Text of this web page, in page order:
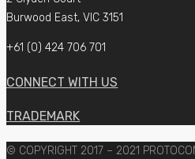
Burwood East, VIC 3151
+61 (0) 424 706 701
CONNECT WITH US
TRADEMARK
© COPYRIGHT 2017 – 2021